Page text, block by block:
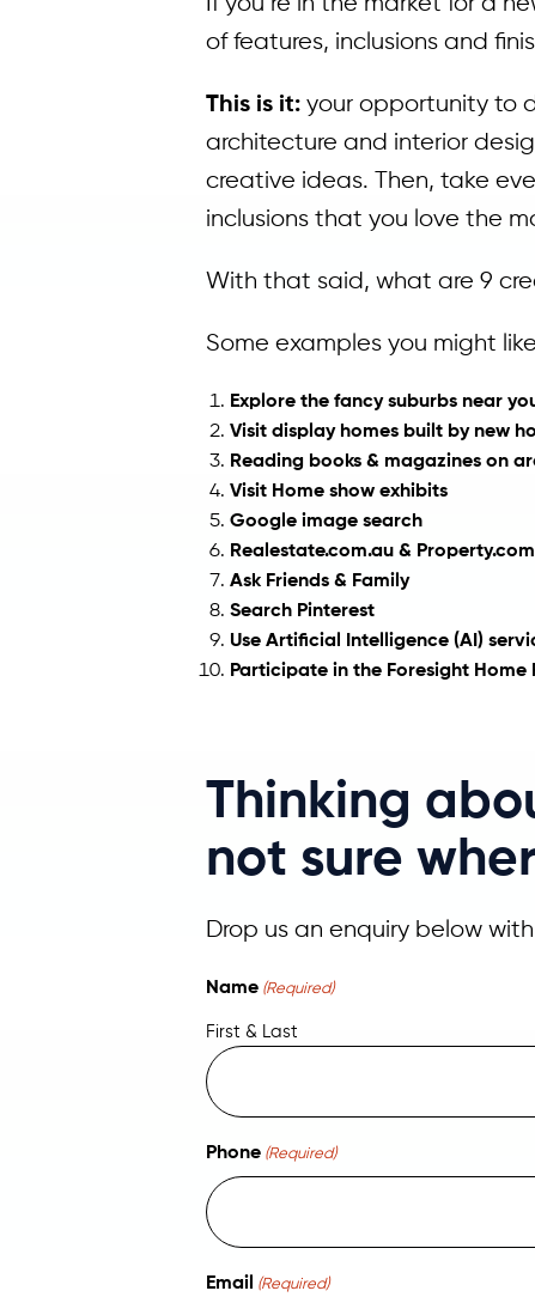
of features, inclusions and
This is it: your opportunity to
architecture and interior
creative ideas. Then, take
inclusions that you love the
With that said, what are 9
Some examples you might
Explore the fancy suburbs near
Visit display homes built by new
Reading books & magazines on
Visit Home show exhibits
Google image search
Realestate.com.au &
Ask Friends & Family
Search Pinterest
Use Artificial Intelligence (AI)
Participate in the Foresight
Thinking
not sure
Drop us an enquiry below
Name (Required)
First & Last
Phone (Required)
Email (Required)